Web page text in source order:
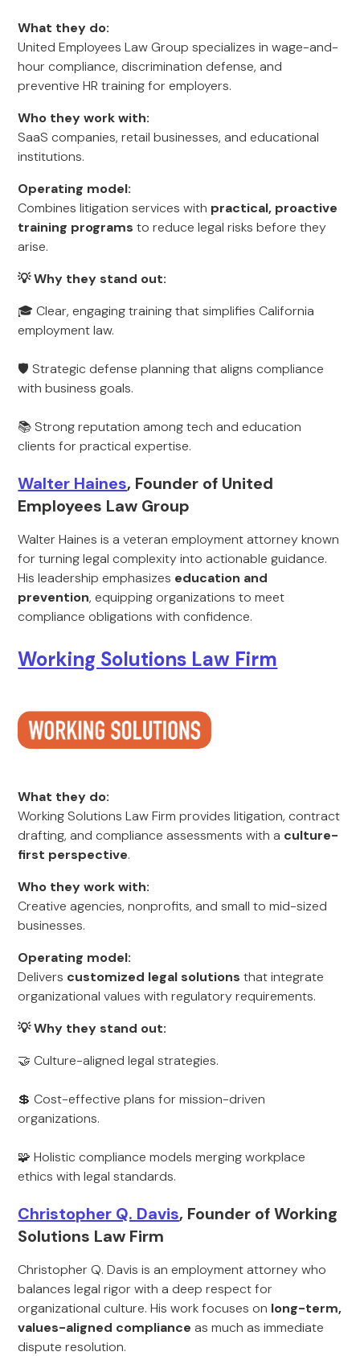
What they do:
United Employees Law Group specializes in wage-and-
hour compliance, discrimination defense, and
preventive HR training for employers.
Who they work with:
SaaS companies, retail businesses, and educational
institutions.
Operating model:
Combines litigation services with practical, proactive
training programs to reduce legal risks before they
arise.
💡 Why they stand out:
🎓 Clear, engaging training that simplifies California
employment law.
🛡 Strategic defense planning that aligns compliance
with business goals.
📚 Strong reputation among tech and education
clients for practical expertise.
Walter Haines, Founder of United
Employees Law Group
Walter Haines is a veteran employment attorney known
for turning legal complexity into actionable guidance.
His leadership emphasizes education and
prevention, equipping organizations to meet
compliance obligations with confidence.
Working Solutions Law Firm
What they do:
Working Solutions Law Firm provides litigation, contract
drafting, and compliance assessments with a culture-
first perspective.
Who they work with:
Creative agencies, nonprofits, and small to mid-sized
businesses.
Operating model:
Delivers customized legal solutions that integrate
organizational values with regulatory requirements.
💡 Why they stand out:
🤝 Culture-aligned legal strategies.
💲 Cost-effective plans for mission-driven
organizations.
🧩 Holistic compliance models merging workplace
ethics with legal standards.
Christopher Q. Davis, Founder of Working
Solutions Law Firm
Christopher Q. Davis is an employment attorney who
balances legal rigor with a deep respect for
organizational culture. His work focuses on long-term,
values-aligned compliance as much as immediate
dispute resolution.